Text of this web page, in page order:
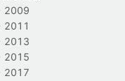
2009
2011
2013
2015
2017